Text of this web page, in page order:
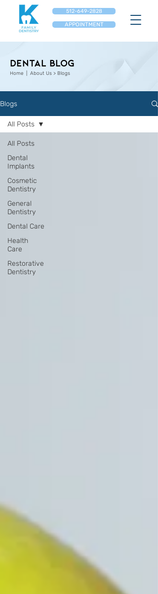
APPOINTMENT
512-649-2828
Dental Blog
Home | About Us > Blogs
Blogs
All Posts
Dental
Implants
Cosmetic
Dentistry
General
Dentistry
Dental Care
Health
Care
Restorative
Dentistry
All Posts